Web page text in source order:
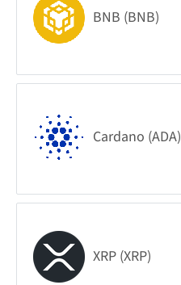
BNB (BNB)
Cardano (ADA)
XRP (XRP)